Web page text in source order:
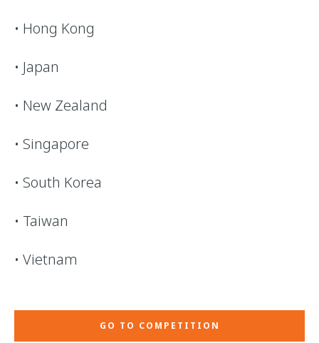
• Hong Kong
• Japan
• New Zealand
• Singapore
• South Korea
• Taiwan
• Vietnam
GO TO COMPETITION